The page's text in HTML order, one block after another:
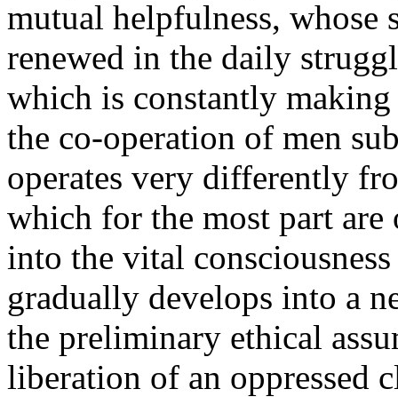
mutual helpfulness, whose
renewed in the daily
which is constantly making
the co-operation of men
operates very differently
which for the most part
into the vital
gradually develops into a
the preliminary ethical
liberation of an oppressed